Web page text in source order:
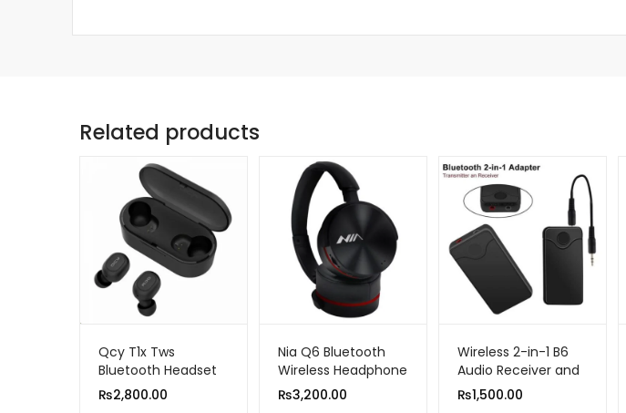
Related products
Qcy T1x Tws
Bluetooth Headset
Sports Wireless
Earphones
₨2,800.00
Nia Q6 Bluetooth
Wireless Headphone
₨3,200.00
Wireless 2-in-1 B6
Audio Receiver and
Transmitter
₨1,500.00